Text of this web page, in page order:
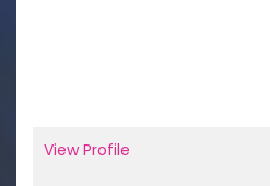
View Profile